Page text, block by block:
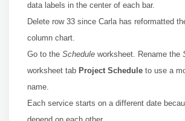
data labels in the center of each bar.
Delete row 33 since Carla has reformatted
column chart.
Go to the Schedule worksheet. Rename the
worksheet tab Project Schedule to use a
name.
Each service starts on a different date